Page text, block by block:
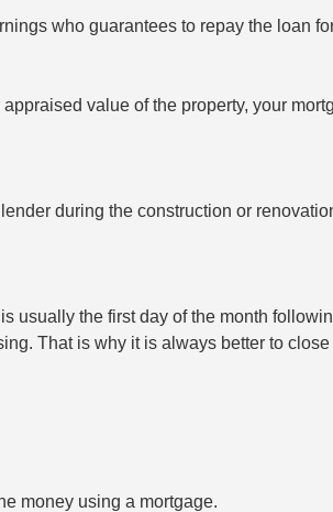
who guarantees to repay the loan
value of the property, your
during the construction or
usually the first day of the month
That is why it is always better to
money using a mortgage.